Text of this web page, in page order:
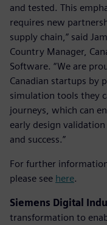
and tested. This
requires new
supply chain,” said
Country Manager,
Software. “We are
Canadian startups by
simulation tools they
journeys, which can
early design
and success.”
For further
please see here.
Siemens Digital
transformation to